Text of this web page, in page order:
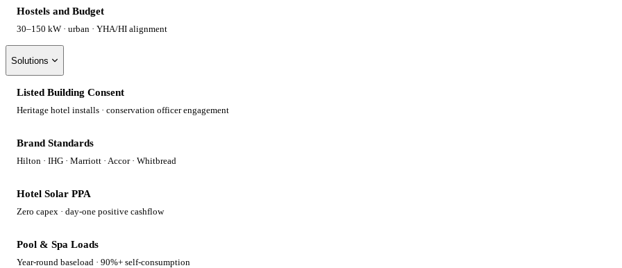
Hostels and Budget
30–150 kW · urban · YHA/HI alignment
Solutions
Listed Building Consent
Heritage hotel installs · conservation officer engagement
Brand Standards
Hilton · IHG · Marriott · Accor · Whitbread
Hotel Solar PPA
Zero capex · day-one positive cashflow
Pool & Spa Loads
Year-round baseload · 90%+ self-consumption